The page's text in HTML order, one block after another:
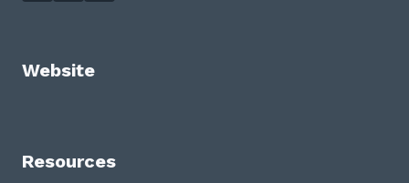
Website
Resources